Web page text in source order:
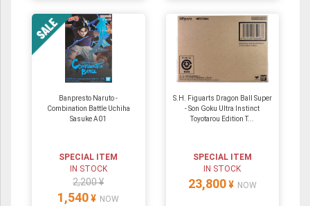
Banpresto Naruto -
Combination Battle Uchiha
Sasuke A01
SPECIAL ITEM
IN STOCK
2,200 ¥
1,540 ¥ NOW
S.H. Figuarts Dragon Ball Super
- Son Goku Ultra Instinct
Toyotarou Edition T...
SPECIAL ITEM
IN STOCK
23,800 ¥ NOW